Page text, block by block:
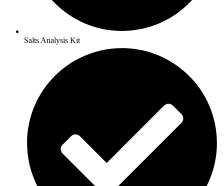
Salts Analysis Kit